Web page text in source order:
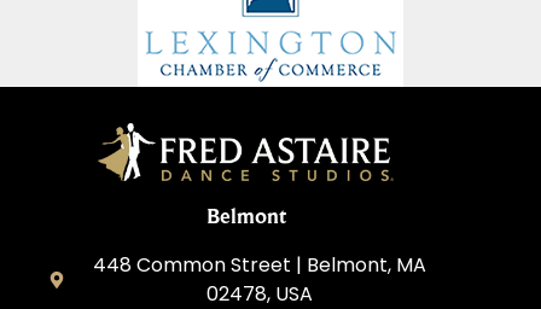
Belmont
448 Common Street | Belmont, MA
02478, USA